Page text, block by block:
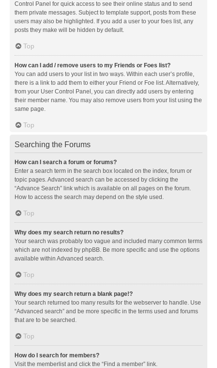
Control Panel for quick access to see their online status and to send
them private messages. Subject to template support, posts from these
users may also be highlighted. If you add a user to your foes list, any
posts they make will be hidden by default.
Top
How can I add / remove users to my Friends or Foes list?
You can add users to your list in two ways. Within each user’s profile,
there is a link to add them to either your Friend or Foe list. Alternatively,
from your User Control Panel, you can directly add users by entering
their member name. You may also remove users from your list using the
same page.
Top
Searching the Forums
How can I search a forum or forums?
Enter a search term in the search box located on the index, forum or
topic pages. Advanced search can be accessed by clicking the
“Advance Search” link which is available on all pages on the forum.
How to access the search may depend on the style used.
Top
Why does my search return no results?
Your search was probably too vague and included many common terms
which are not indexed by phpBB. Be more specific and use the options
available within Advanced search.
Top
Why does my search return a blank page!?
Your search returned too many results for the webserver to handle. Use
“Advanced search” and be more specific in the terms used and forums
that are to be searched.
Top
How do I search for members?
Visit the memberlist and click the “Find a member” link.